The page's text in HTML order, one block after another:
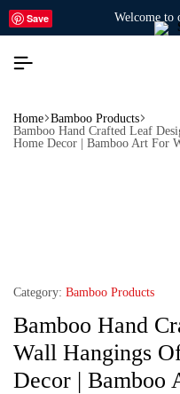
welcome
Home Bamboo Products
Bamboo Hand Crafted Leaf
Home Decor | Bamboo Art For
Save
Category: Bamboo Products
Bamboo Hand
Wall Hangings
Decor | Bamboo